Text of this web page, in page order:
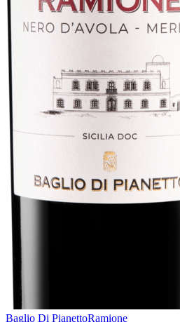
Baglio Di PianettoRamione